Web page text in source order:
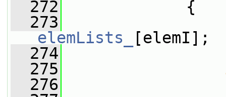
  272
{
  273
elemLists_
[elemI];
  274
  275
  276